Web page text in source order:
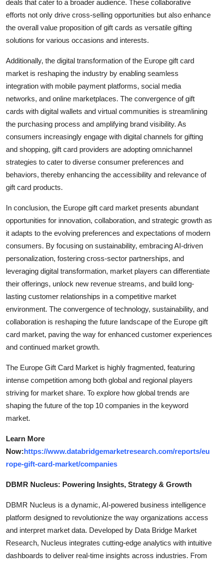
deals that cater to a broader audience. These collaborative
efforts not only drive cross-selling opportunities but also enhance
the overall value proposition of gift cards as versatile gifting
solutions for various occasions and interests.
Additionally, the digital transformation of the Europe gift card
market is reshaping the industry by enabling seamless
integration with mobile payment platforms, social media
networks, and online marketplaces. The convergence of gift
cards with digital wallets and virtual communities is streamlining
the purchasing process and amplifying brand visibility. As
consumers increasingly engage with digital channels for gifting
and shopping, gift card providers are adopting omnichannel
strategies to cater to diverse consumer preferences and
behaviors, thereby enhancing the accessibility and relevance of
gift card products.
In conclusion, the Europe gift card market presents abundant
opportunities for innovation, collaboration, and strategic growth as
it adapts to the evolving preferences and expectations of modern
consumers. By focusing on sustainability, embracing AI-driven
personalization, fostering cross-sector partnerships, and
leveraging digital transformation, market players can differentiate
their offerings, unlock new revenue streams, and build long-
lasting customer relationships in a competitive market
environment. The convergence of technology, sustainability, and
collaboration is reshaping the future landscape of the Europe gift
card market, paving the way for enhanced customer experiences
and continued market growth.
The Europe Gift Card Market is highly fragmented, featuring
intense competition among both global and regional players
striving for market share. To explore how global trends are
shaping the future of the top 10 companies in the keyword
market.
Learn More
Now:https://www.databridgemarketresearch.com/reports/eu
rope-gift-card-market/companies
DBMR Nucleus: Powering Insights, Strategy & Growth
DBMR Nucleus is a dynamic, AI-powered business intelligence
platform designed to revolutionize the way organizations access
and interpret market data. Developed by Data Bridge Market
Research, Nucleus integrates cutting-edge analytics with intuitive
dashboards to deliver real-time insights across industries. From